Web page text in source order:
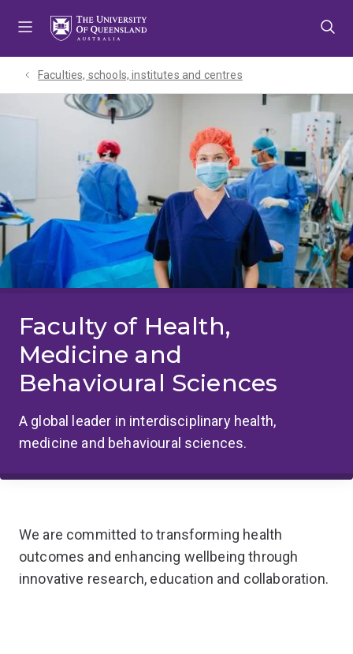
Faculties, schools, institutes and centres​
Faculty of Health,
Medicine and
Behavioural Sciences
A global leader in interdisciplinary health,
medicine and behavioural sciences.
We are committed to transforming health
outcomes and enhancing wellbeing through
innovative research, education and collaboration.